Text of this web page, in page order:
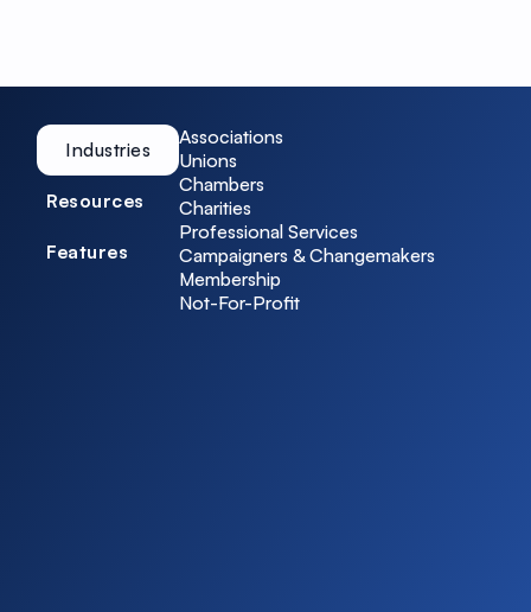
Industries
Resources
Features
Associations
Unions
Chambers
Charities
Professional Services
Campaigners & Changemakers
Membership
Not-For-Profit